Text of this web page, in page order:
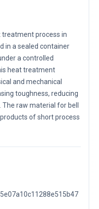
treatment process in
in a sealed container
a controlled
heat treatment
and mechanical
toughness, reducing
The raw material for bell
of short process